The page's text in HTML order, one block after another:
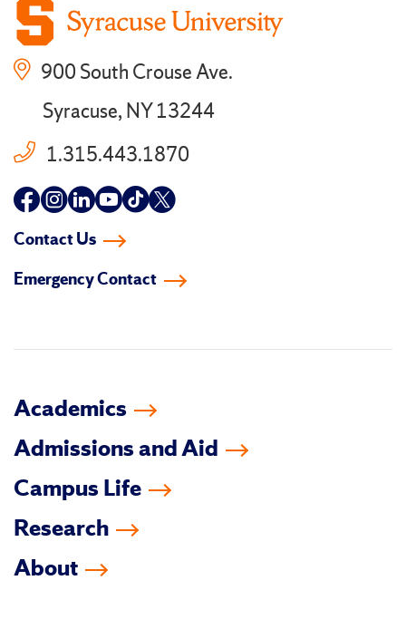
900 South Crouse Ave.
Syracuse, NY 13244
1.315.443.1870
Follow
facebook
Follow
instagram
Follow
linkedin-
Follow
youtube
Follow
tiktok
Follow
twitter
Contact Us
Emergency Contact
Academics
Admissions and Aid
Campus Life
Research
About